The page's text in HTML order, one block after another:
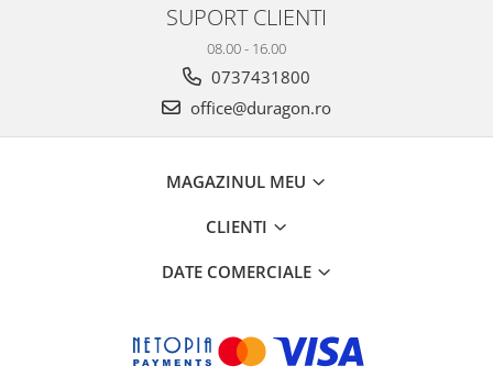
SUPORT CLIENTI
08.00 - 16.00
0737431800
office@duragon.ro
MAGAZINUL MEU
CLIENTI
DATE COMERCIALE